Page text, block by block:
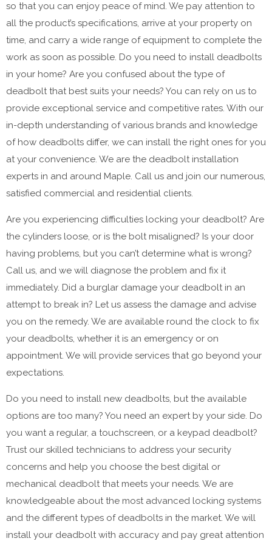
so that you can enjoy peace of mind. We pay attention to
all the product’s specifications, arrive at your property on
time, and carry a wide range of equipment to complete the
work as soon as possible. Do you need to install deadbolts
in your home? Are you confused about the type of
deadbolt that best suits your needs? You can rely on us to
provide exceptional service and competitive rates. With our
in-depth understanding of various brands and knowledge
of how deadbolts differ, we can install the right ones for you
at your convenience. We are the deadbolt installation
experts in and around Maple. Call us and join our numerous,
satisfied commercial and residential clients.
Are you experiencing difficulties locking your deadbolt? Are
the cylinders loose, or is the bolt misaligned? Is your door
having problems, but you can’t determine what is wrong?
Call us, and we will diagnose the problem and fix it
immediately. Did a burglar damage your deadbolt in an
attempt to break in? Let us assess the damage and advise
you on the remedy. We are available round the clock to fix
your deadbolts, whether it is an emergency or on
appointment. We will provide services that go beyond your
expectations.
Do you need to install new deadbolts, but the available
options are too many? You need an expert by your side. Do
you want a regular, a touchscreen, or a keypad deadbolt?
Trust our skilled technicians to address your security
concerns and help you choose the best digital or
mechanical deadbolt that meets your needs. We are
knowledgeable about the most advanced locking systems
and the different types of deadbolts in the market. We will
install your deadbolt with accuracy and pay great attention